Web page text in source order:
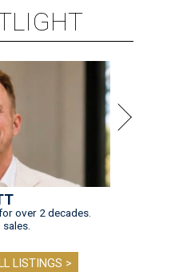
over 2 decades.
LISTINGS >